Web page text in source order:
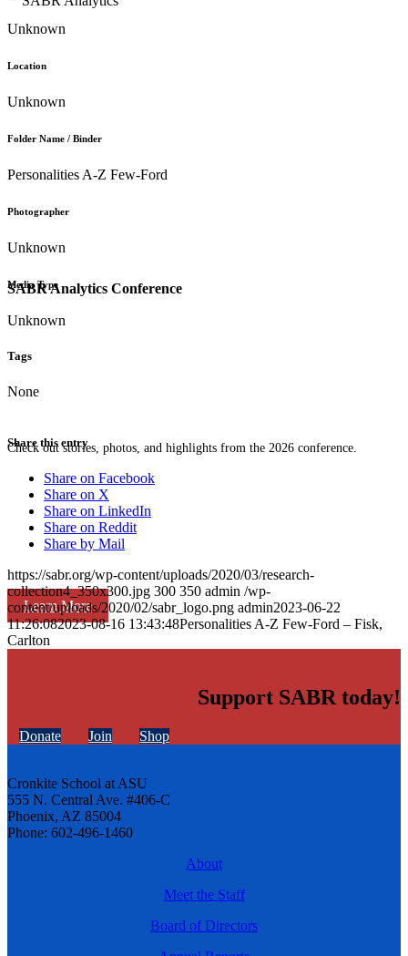
SABR Analytics Conference
Check out stories, photos, and highlights from the 2026 conference.
Learn More
Unknown
Location
Unknown
Folder Name / Binder
Personalities A-Z Few-Ford
Photographer
Unknown
Media Type
Unknown
Tags
None
Share this entry
Share on Facebook
Share on X
Share on LinkedIn
Share on Reddit
Share by Mail
https://sabr.org/wp-content/uploads/2020/03/research-
collection4_350x300.jpg 300 350 admin /wp-
content/uploads/2020/02/sabr_logo.png admin2023-06-22
11:26:082023-08-16 13:43:48Personalities A-Z Few-Ford – Fisk,
Carlton
Support SABR today!
Donate Join Shop
Cronkite School at ASU
555 N. Central Ave. #406-C
Phoenix, AZ 85004
Phone: 602-496-1460
About
Meet the Staff
Board of Directors